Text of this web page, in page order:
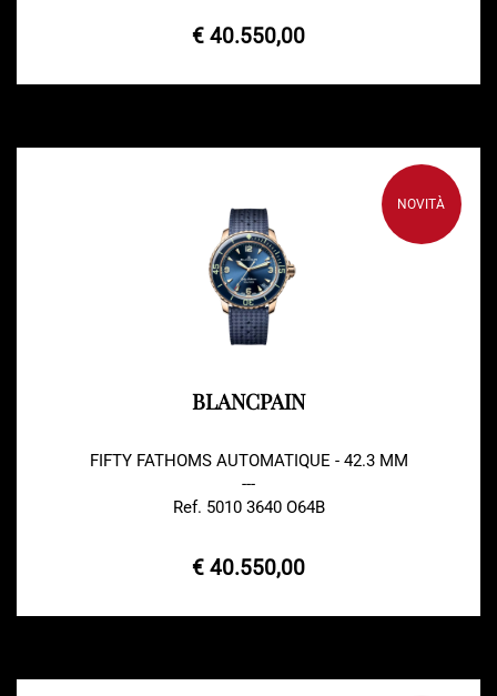
€ 40.550,00
NOVITÀ
BLANCPAIN
FIFTY FATHOMS AUTOMATIQUE - 42.3 MM
---
Ref. 5010 3640 O64B
€ 40.550,00